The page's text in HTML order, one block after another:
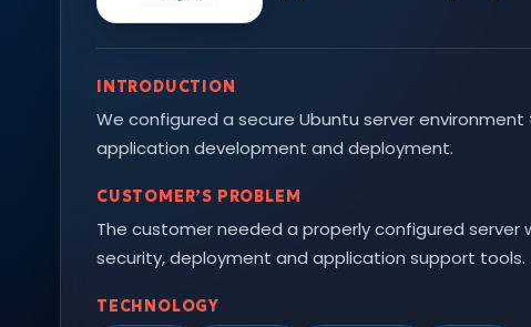
INTRODUCTION
We configured a secure Ubuntu server
application development and deployment.
CUSTOMER’S PROBLEM
The customer needed a properly configured server
security, deployment and application support tools.
TECHNOLOGY